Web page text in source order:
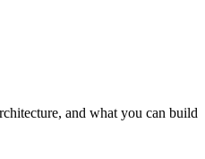
and what you can build